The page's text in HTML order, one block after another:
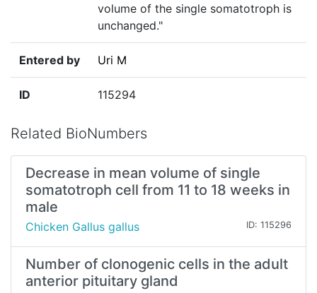
volume of the single somatotroph is
unchanged."
Entered by Uri M
ID 115294
Related BioNumbers
Decrease in mean volume of single
somatotroph cell from 11 to 18 weeks in
male
Chicken Gallus gallus ID: 115296
Number of clonogenic cells in the adult
anterior pituitary gland